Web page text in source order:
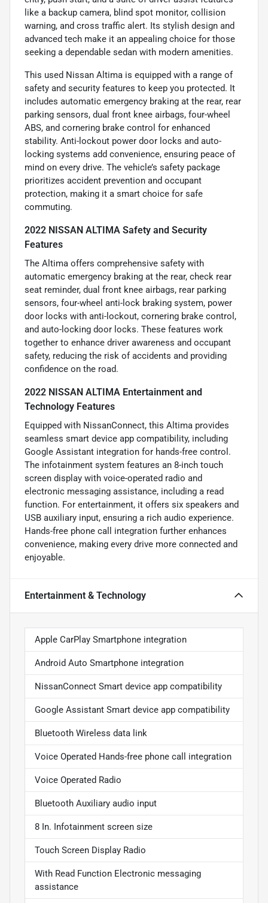
like a backup camera, blind spot monitor, collision
warning, and cross traffic alert. Its stylish design and
advanced tech make it an appealing choice for those
seeking a dependable sedan with modern amenities.
This used Nissan Altima is equipped with a range of
safety and security features to keep you protected. It
includes automatic emergency braking at the rear, rear
parking sensors, dual front knee airbags, four-wheel
ABS, and cornering brake control for enhanced
stability. Anti-lockout power door locks and auto-
locking systems add convenience, ensuring peace of
mind on every drive. The vehicle’s safety package
prioritizes accident prevention and occupant
protection, making it a smart choice for safe
commuting.
2022 NISSAN ALTIMA Safety and Security
Features
The Altima offers comprehensive safety with
automatic emergency braking at the rear, check rear
seat reminder, dual front knee airbags, rear parking
sensors, four-wheel anti-lock braking system, power
door locks with anti-lockout, cornering brake control,
and auto-locking door locks. These features work
together to enhance driver awareness and occupant
safety, reducing the risk of accidents and providing
confidence on the road.
2022 NISSAN ALTIMA Entertainment and
Technology Features
Equipped with NissanConnect, this Altima provides
seamless smart device app compatibility, including
Google Assistant integration for hands-free control.
The infotainment system features an 8-inch touch
screen display with voice-operated radio and
electronic messaging assistance, including a read
function. For entertainment, it offers six speakers and
USB auxiliary input, ensuring a rich audio experience.
Hands-free phone call integration further enhances
convenience, making every drive more connected and
enjoyable.
Entertainment & Technology
Apple CarPlay Smartphone integration
Android Auto Smartphone integration
NissanConnect Smart device app compatibility
Google Assistant Smart device app compatibility
Bluetooth Wireless data link
Voice Operated Hands-free phone call integration
Voice Operated Radio
Bluetooth Auxiliary audio input
8 In. Infotainment screen size
Touch Screen Display Radio
With Read Function Electronic messaging
assistance